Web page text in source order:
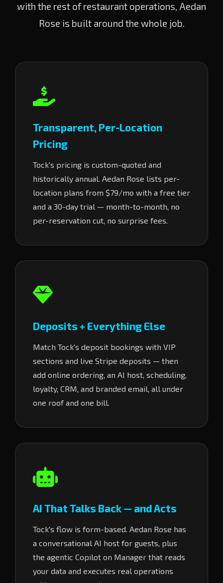
with the rest of restaurant operations, Aedan
Rose is built around the whole job.
Transparent, Per-Location
Pricing
Tock's pricing is custom-quoted and
historically annual. Aedan Rose lists per-
location plans from $79/mo with a free tier
and a 30-day trial — month-to-month, no
per-reservation cut, no surprise fees.
Deposits + Everything Else
Match Tock's deposit bookings with VIP
sections and live Stripe deposits — then
add online ordering, an AI host, scheduling,
loyalty, CRM, and branded email, all under
one roof and one bill.
AI That Talks Back — and Acts
Tock's flow is form-based. Aedan Rose has
a conversational AI host for guests, plus
the agentic Copilot on Manager that reads
your data and executes real operations